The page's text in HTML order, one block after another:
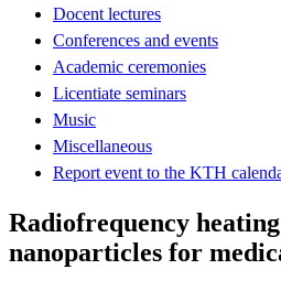
Docent lectures
Conferences and events
Academic ceremonies
Licentiate seminars
Music
Miscellaneous
Report event to the KTH
Radiofrequency
nanoparticles for